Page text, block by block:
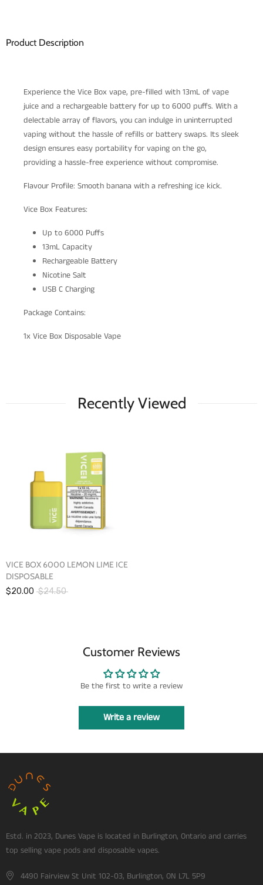
Product Description
Experience the Vice Box vape, pre-filled with 13mL of vape
juice and a rechargeable battery for up to 6000 puffs. With a
delectable array of flavors, you can indulge in uninterrupted
vaping without the hassle of refills or battery swaps. Its sleek
design ensures easy portability for vaping on the go,
providing a hassle-free experience without compromise.
Flavour Profile: Smooth banana with a refreshing ice kick.
Vice Box Features:
Up to 6000 Puffs
13mL Capacity
Rechargeable Battery
Nicotine Salt
USB C Charging
Package Contains:
1x Vice Box Disposable Vape
Recently Viewed
VICE BOX 6000 LEMON LIME ICE
DISPOSABLE
$20.00 $24.50
Customer Reviews
Be the first to write a review
Write a review
Estd. in 2023, Dunes Vape is located in Burlington, Ontario and carries
top selling vape pods and disposable vapes.
4490 Fairview St Unit 102-03, Burlington, ON L7L 5P9